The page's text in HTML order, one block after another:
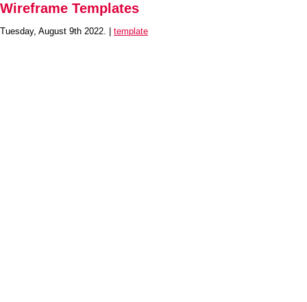
Wireframe Templates
Tuesday, August 9th 2022. | template